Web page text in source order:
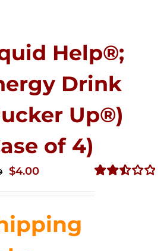
Help®;
Drink
Up®)
of 4)
Original
$14.99.
$4.00Current
$4.00.